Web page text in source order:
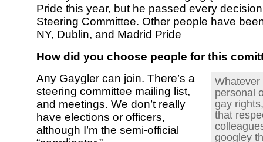
Pride this year, but he passed every
Steering Committee. Other people have
NY, Dublin, and Madrid Pride
How did you choose people for this
Whatever
personal
gay
that
googley
Any Gaygler can join. There’s a
steering committee mailing list,
and meetings. We don’t really
have elections or officers,
although I’m the semi-official